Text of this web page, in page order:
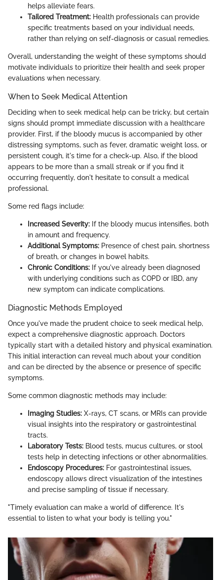
helps alleviate fears.
Tailored Treatment: Health professionals can provide
specific treatments based on your individual needs,
rather than relying on self-diagnosis or casual remedies.
Overall, understanding the weight of these symptoms should
motivate individuals to prioritize their health and seek proper
evaluations when necessary.
When to Seek Medical Attention
Deciding when to seek medical help can be tricky, but certain
signs should prompt immediate discussion with a healthcare
provider. First, if the bloody mucus is accompanied by other
distressing symptoms, such as fever, dramatic weight loss, or
persistent cough, it's time for a check-up. Also, if the blood
appears to be more than a small streak or if you find it
occurring frequently, don't hesitate to consult a medical
professional.
Some red flags include:
Increased Severity: If the bloody mucus intensifies, both
in amount and frequency.
Additional Symptoms: Presence of chest pain, shortness
of breath, or changes in bowel habits.
Chronic Conditions: If you've already been diagnosed
with underlying conditions such as COPD or IBD, any
new symptom can indicate complications.
Diagnostic Methods Employed
Once you've made the prudent choice to seek medical help,
expect a comprehensive diagnostic approach. Doctors
typically start with a detailed history and physical examination.
This initial interaction can reveal much about your condition
and can be directed by the absence or presence of specific
symptoms.
Some common diagnostic methods may include:
Imaging Studies: X-rays, CT scans, or MRIs can provide
visual insights into the respiratory or gastrointestinal
tracts.
Laboratory Tests: Blood tests, mucus cultures, or stool
tests help in detecting infections or other abnormalities.
Endoscopy Procedures: For gastrointestinal issues,
endoscopy allows direct visualization of the intestines
and precise sampling of tissue if necessary.
"Timely evaluation can make a world of difference. It's
essential to listen to what your body is telling you."